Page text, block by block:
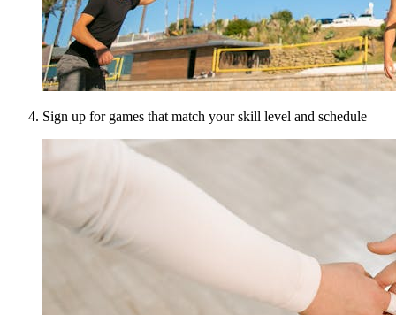
Sign up for games that match your skill level and schedule